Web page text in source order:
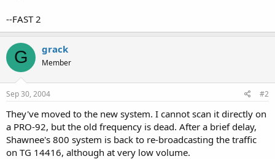
--FAST 2
G grack
Member
Sep 30, 2004 #2
They've moved to the new system. I cannot scan it directly on
a PRO-92, but the old frequency is dead. After a brief delay,
Shawnee's 800 system is back to re-broadcasting the traffic
on TG 14416, although at very low volume.